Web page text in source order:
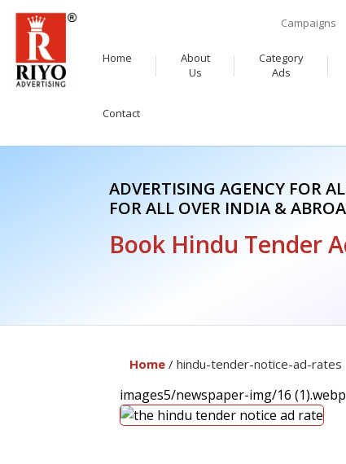
Campaigns
Home
About
Us
Category
Ads
Contact
ADVERTISING AGENCY FOR
FOR ALL OVER INDIA &
Book Hindu Tender
Home / hindu-tender-notice-ad-rates
images5/newspaper-img/16 (1).webp